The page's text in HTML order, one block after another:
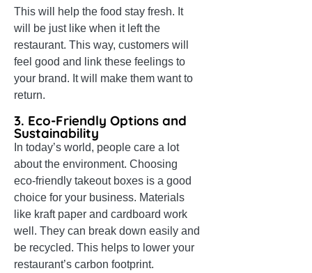
This will help the food stay fresh. It
will be just like when it left the
restaurant. This way, customers will
feel good and link these feelings to
your brand. It will make them want to
return.
3. Eco-Friendly Options and
Sustainability
In today’s world, people care a lot
about the environment. Choosing
eco-friendly takeout boxes is a good
choice for your business. Materials
like kraft paper and cardboard work
well. They can break down easily and
be recycled. This helps to lower your
restaurant’s carbon footprint.